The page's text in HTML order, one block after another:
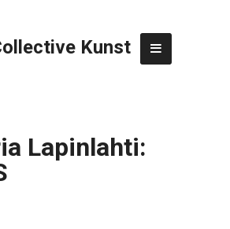
Kunst
Lapinlahti: